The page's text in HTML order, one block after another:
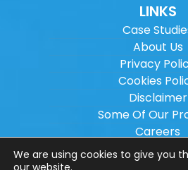
LINKS
Case
About Us
Privacy
Cookies
Disclaimer
Some Of Our
Careers
Sitemap
We are using cookies to give you
our website.